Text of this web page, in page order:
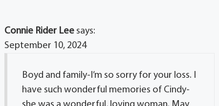
Connie Rider Lee says:
September 10, 2024
Boyd and family-I’m so sorry for your loss. I
have such wonderful memories of Cindy-